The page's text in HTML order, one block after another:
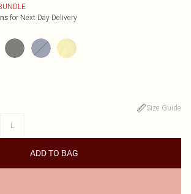
for Next Day Delivery
Size Guide
L
ADD TO BAG